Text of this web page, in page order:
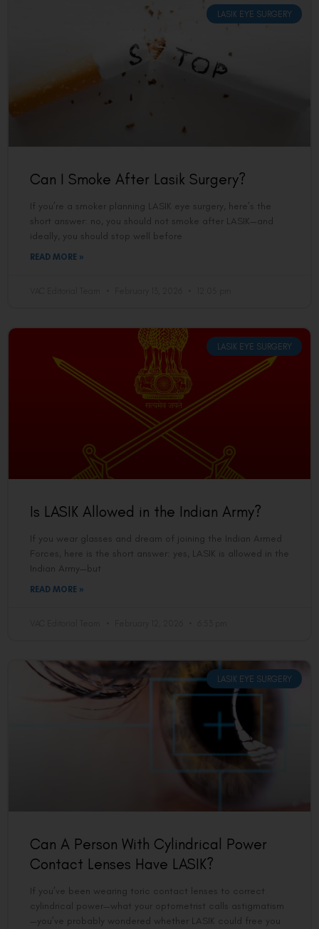
LASIK EYE SURGERY
Can I Smoke After Lasik Surgery?
If you’re a smoker planning LASIK eye surgery, here’s the
short answer: no, you should not smoke after LASIK—and
ideally, you should stop well before
READ MORE »
LASIK EYE SURGERY
Is LASIK Allowed in the Indian Army?
If you wear glasses and dream of joining the Indian Armed
Forces, here is the short answer: yes, LASIK is allowed in the
Indian Army—but
READ MORE »
LASIK EYE SURGERY
Can A Person With Cylindrical Power
Contact Lenses Have LASIK?
If you’ve been wearing toric contact lenses to correct
cylindrical power—what your optometrist calls astigmatism
—you’ve probably wondered whether LASIK could free you